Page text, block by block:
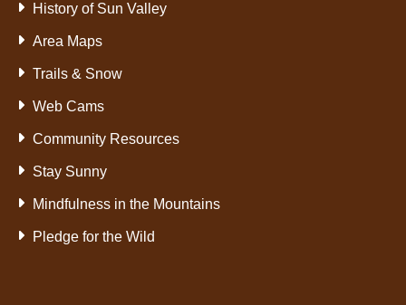
History of Sun Valley
Area Maps
Trails & Snow
Web Cams
Community Resources
Stay Sunny
Mindfulness in the Mountains
Pledge for the Wild